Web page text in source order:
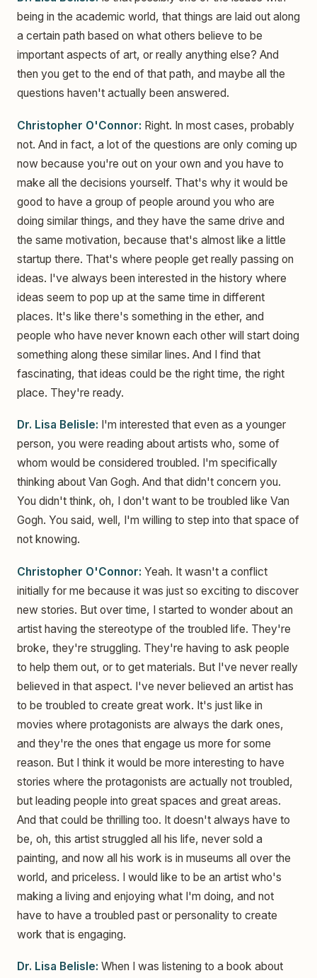
being in the academic world, that things are laid out along
a certain path based on what others believe to be
important aspects of art, or really anything else? And
then you get to the end of that path, and maybe all the
questions haven't actually been answered.
Christopher O'Connor: Right. In most cases, probably
not. And in fact, a lot of the questions are only coming up
now because you're out on your own and you have to
make all the decisions yourself. That's why it would be
good to have a group of people around you who are
doing similar things, and they have the same drive and
the same motivation, because that's almost like a little
startup there. That's where people get really passing on
ideas. I've always been interested in the history where
ideas seem to pop up at the same time in different
places. It's like there's something in the ether, and
people who have never known each other will start doing
something along these similar lines. And I find that
fascinating, that ideas could be the right time, the right
place. They're ready.
Dr. Lisa Belisle: I'm interested that even as a younger
person, you were reading about artists who, some of
whom would be considered troubled. I'm specifically
thinking about Van Gogh. And that didn't concern you.
You didn't think, oh, I don't want to be troubled like Van
Gogh. You said, well, I'm willing to step into that space of
not knowing.
Christopher O'Connor: Yeah. It wasn't a conflict
initially for me because it was just so exciting to discover
new stories. But over time, I started to wonder about an
artist having the stereotype of the troubled life. They're
broke, they're struggling. They're having to ask people
to help them out, or to get materials. But I've never really
believed in that aspect. I've never believed an artist has
to be troubled to create great work. It's just like in
movies where protagonists are always the dark ones,
and they're the ones that engage us more for some
reason. But I think it would be more interesting to have
stories where the protagonists are actually not troubled,
but leading people into great spaces and great areas.
And that could be thrilling too. It doesn't always have to
be, oh, this artist struggled all his life, never sold a
painting, and now all his work is in museums all over the
world, and priceless. I would like to be an artist who's
making a living and enjoying what I'm doing, and not
have to have a troubled past or personality to create
work that is engaging.
Dr. Lisa Belisle: When I was listening to a book about